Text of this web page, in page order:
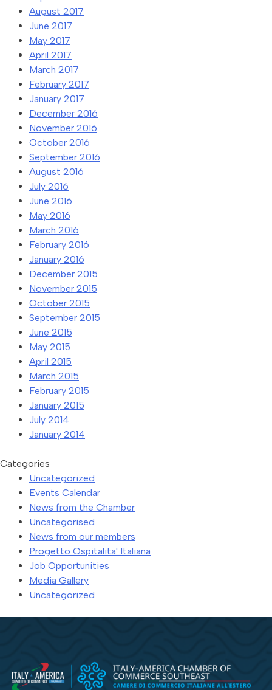
August 2017
June 2017
May 2017
April 2017
March 2017
February 2017
January 2017
December 2016
November 2016
October 2016
September 2016
August 2016
July 2016
June 2016
May 2016
March 2016
February 2016
January 2016
December 2015
November 2015
October 2015
September 2015
June 2015
May 2015
April 2015
March 2015
February 2015
January 2015
July 2014
January 2014
Categories
Uncategorized
Events Calendar
News from the Chamber
Uncategorised
News from our members
Progetto Ospitalita' Italiana
Job Opportunities
Media Gallery
Uncategorized